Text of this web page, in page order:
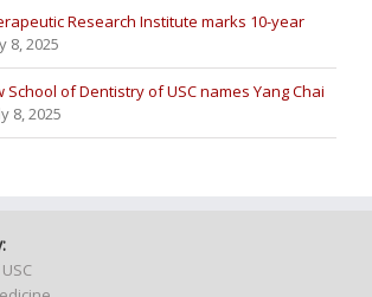
Research Institute marks 10-year
8, 2025
of Dentistry of USC names Yang Chai
8, 2025